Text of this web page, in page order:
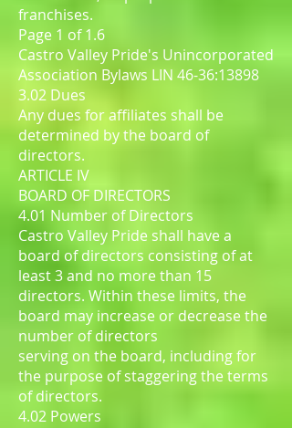
franchises.
Page 1 of 1.6
Castro Valley Pride's Unincorporated
Association Bylaws LIN 46-36:13898
3.02 Dues
Any dues for affiliates shall be
determined by the board of
directors.
ARTICLE IV
BOARD OF DIRECTORS
4.01 Number of Directors
Castro Valley Pride shall have a
board of directors consisting of at
least 3 and no more than 15
directors. Within these limits, the
board may increase or decrease the
number of directors
serving on the board, including for
the purpose of staggering the terms
of directors.
4.02 Powers